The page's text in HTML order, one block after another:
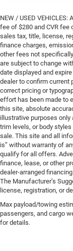
NEW / USED
fee of $280 and CVR fee
sales tax, title, license,
finance charges,
other fees not
are subject to change
date displayed and
dealer to confirm current
correct pricing or
effort has been made to
this site, absolute
illustrative purposes only
trim levels, or body
sale. This site and all
is” without warranty of
qualify for all offers.
finance, lease, or other
dealer-arranged
The Manufacturer’s
license, registration, or
Max payload/towing
passengers, and cargo
for details.